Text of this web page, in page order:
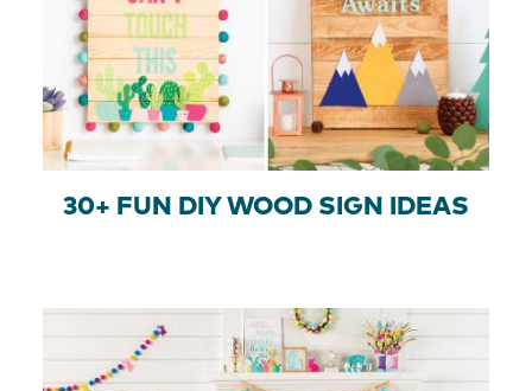
30+ FUN DIY WOOD SIGN IDEAS